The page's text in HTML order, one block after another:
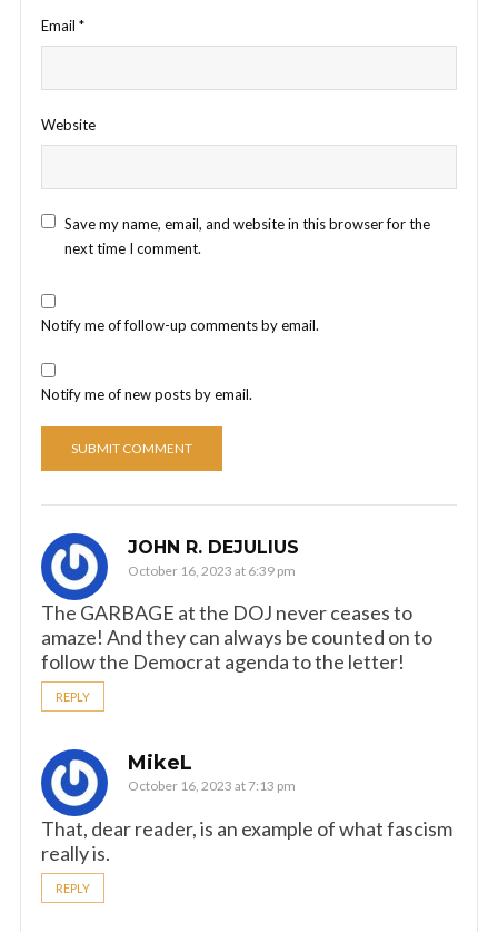
Email *
Website
Save my name, email, and website in this browser for the
next time I comment.
Notify me of follow-up comments by email.
Notify me of new posts by email.
JOHN R. DEJULIUS
October 16, 2023 at 6:39 pm
The GARBAGE at the DOJ never ceases to
amaze! And they can always be counted on to
follow the Democrat agenda to the letter!
REPLY
MikeL
October 16, 2023 at 7:13 pm
That, dear reader, is an example of what fascism
really is.
REPLY